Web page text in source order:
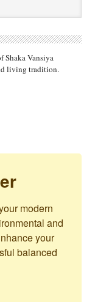
Shaka Vansiya
living tradition.
modern
and
your
balanced